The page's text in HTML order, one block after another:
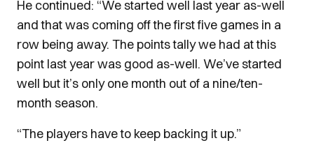
He continued: “We started well last year as-well
and that was coming off the first five games in a
row being away. The points tally we had at this
point last year was good as-well. We’ve started
well but it’s only one month out of a nine/ten-
month season.
“The players have to keep backing it up.”